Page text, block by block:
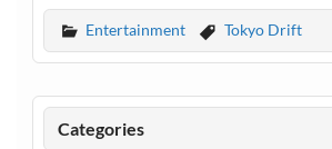
Entertainment Tokyo Drift
Categories